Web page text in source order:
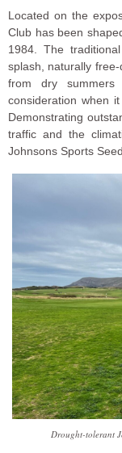
Located on the
Club has been
1984. The
splash, naturally
from dry
consideration when
Demonstrating
traffic and the
Johnsons Sports Seed.
Drought-tolerant